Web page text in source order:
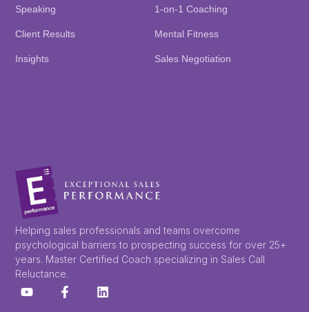
Helping sales professionals and teams overcome
psychological barriers to prospecting success for over 25+
years. Master Certified Coach specializing in Sales Call
Reluctance.
1-on-1 Coaching
Mental Fitness
Sales Negotiation
Speaking
Client Results
Insights